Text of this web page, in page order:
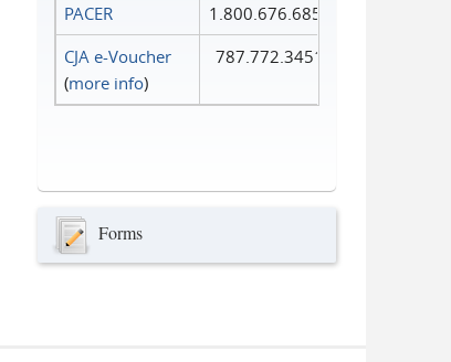
PACER
1.800.676.6856
CJA e-Voucher
(more info)
787.772.3451
Forms